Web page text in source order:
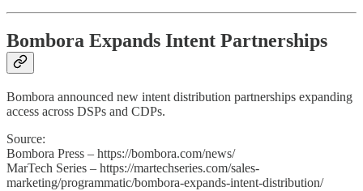
Bombora Expands Intent Partnerships
Bombora announced new intent distribution partnerships expanding
access across DSPs and CDPs.
Source:
Bombora Press – https://bombora.com/news/
MarTech Series – https://martechseries.com/sales-
marketing/programmatic/bombora-expands-intent-distribution/